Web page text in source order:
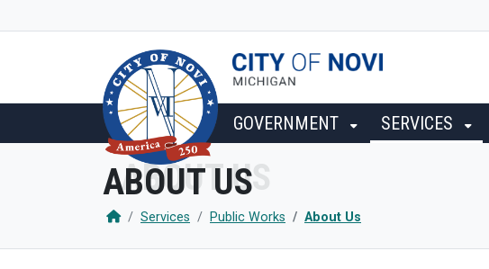
GOVERNMENT SERVICES
ABOUT US
Services Public Works About Us